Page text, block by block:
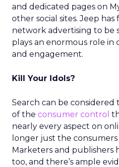
and dedicated pages on
other social sites. Jeep has
network advertising to be
plays an enormous role
and engagement.
Kill Your Idols?
Search can be
of the consumer control
nearly every aspect on
longer just the
Marketers and publishers
too, and there’s ample